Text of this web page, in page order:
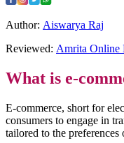
Author: Aiswarya Raj
Reviewed: Amrita Online
What is e-
E-commerce, short for
consumers to engage in
tailored to the